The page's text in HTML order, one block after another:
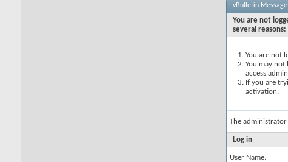
vBulletin Message
You are not
several reasons:
You are not
You may not
access
If you are
activation.
The
Log in
User Name: